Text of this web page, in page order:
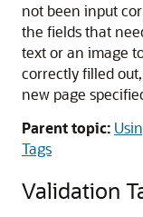
not been input
the fields that
text or an image
correctly filled
new page
Parent topic:
Tags
Validation